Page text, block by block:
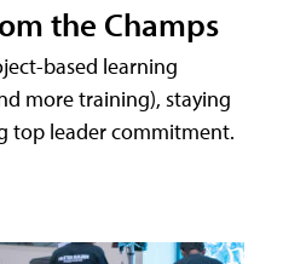
the Champs
based learning
more training), staying
top leader commitment.